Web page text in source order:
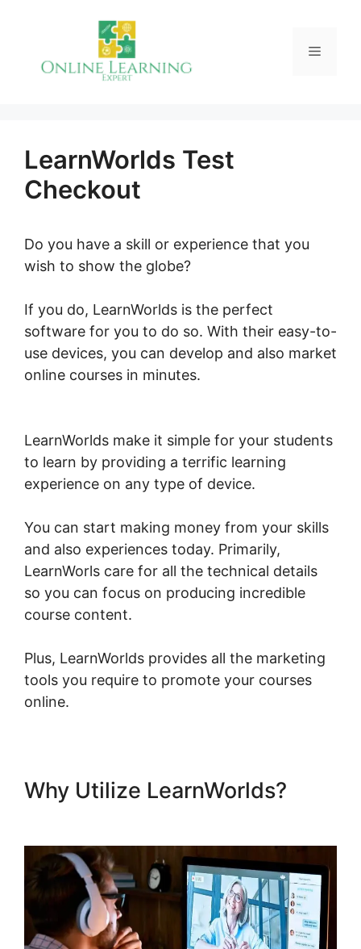
Menu
LearnWorlds Test
Checkout
Do you have a skill or experience that you
wish to show the globe?
If you do, LearnWorlds is the perfect
software for you to do so. With their easy-to-
use devices, you can develop and also market
online courses in minutes.
LearnWorlds make it simple for your students
to learn by providing a terrific learning
experience on any type of device.
You can start making money from your skills
and also experiences today. Primarily,
LearnWorls care for all the technical details
so you can focus on producing incredible
course content.
Plus, LearnWorlds provides all the marketing
tools you require to promote your courses
online.
Why Utilize LearnWorlds?